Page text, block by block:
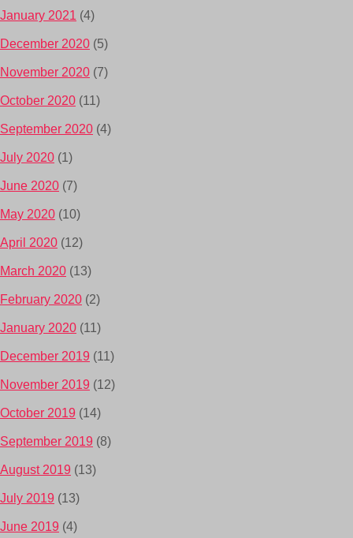
January 2021 (4)
December 2020 (5)
November 2020 (7)
October 2020 (11)
September 2020 (4)
July 2020 (1)
June 2020 (7)
May 2020 (10)
April 2020 (12)
March 2020 (13)
February 2020 (2)
January 2020 (11)
December 2019 (11)
November 2019 (12)
October 2019 (14)
September 2019 (8)
August 2019 (13)
July 2019 (13)
June 2019 (4)